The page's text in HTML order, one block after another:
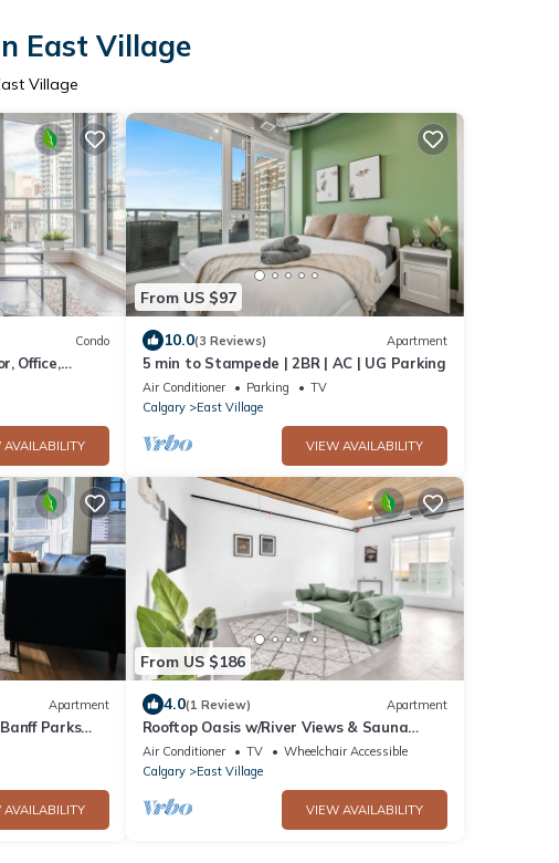
East Village
Village
Condo
Office,
AVAILABILITY
From US $97
10.0(3 Reviews) Apartment
5 min to Stampede | 2BR | AC | UG Parking
Air Conditioner Parking
TV
Calgary
East Village
VIEW AVAILABILITY
Apartment
Parks
AVAILABILITY
From US $186
4.0(1 Review) Apartment
Rooftop Oasis w/River Views & Sauna
Access
Air Conditioner TV
Wheelchair Accessible
Calgary
East Village
VIEW AVAILABILITY